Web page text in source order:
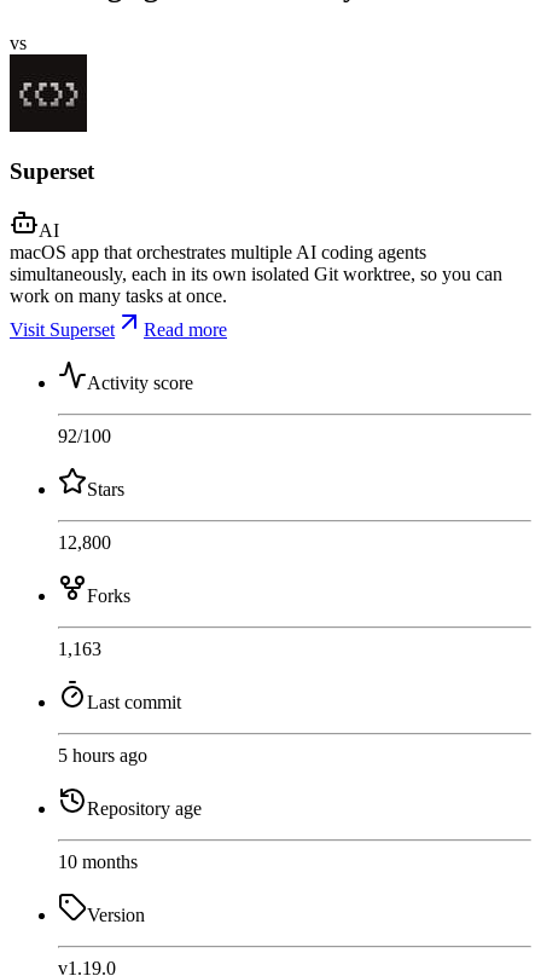
vs
Superset
AI
macOS app that orchestrates multiple AI coding agents
simultaneously, each in its own isolated Git worktree, so you can
work on many tasks at once.
Visit Superset
Read more
Activity score
92/100
Stars
12,800
Forks
1,163
Last commit
5 hours ago
Repository age
10 months
Version
v1.19.0